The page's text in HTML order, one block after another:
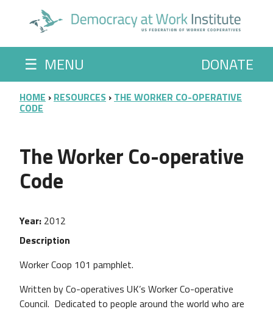
☰ MENU DONATE
BREADCRUMB
HOME RESOURCES THE WORKER CO-OPERATIVE
CODE
The Worker Co-operative
Code
Year 2012
Description
Worker Coop 101 pamphlet.
Written by Co-operatives UK’s Worker Co-operative
Council. Dedicated to people around the world who are